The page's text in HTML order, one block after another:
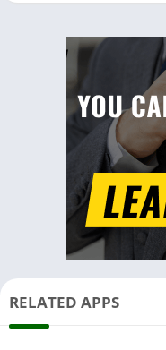
RELATED APPS